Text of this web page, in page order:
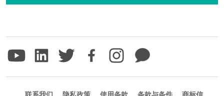
联系我们 隐私政策 使用条款 条款与条件 商标信